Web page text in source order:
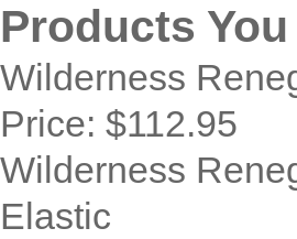
Products
Wilderness
Price: $112.95
Wilderness
Elastic